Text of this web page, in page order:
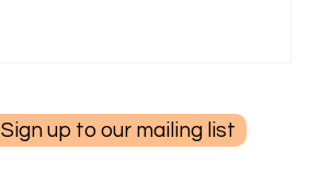
Sign up to our mailing list